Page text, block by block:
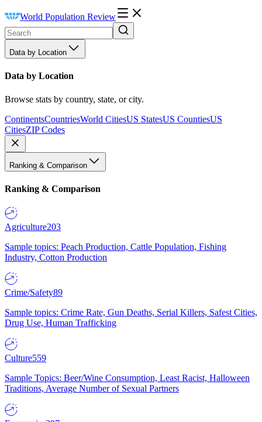
World Population Review
Data by Location
Data by Location
Browse stats by country, state, or city.
ContinentsCountriesWorld CitiesUS StatesUS CountiesUS
CitiesZIP Codes
Ranking & Comparison
Ranking & Comparison
Agriculture203
Sample topics: Peach Production, Cattle Population, Fishing
Industry, Cotton Production
Crime/Safety89
Sample topics: Crime Rate, Gun Deaths, Serial Killers, Safest Cities,
Drug Use, Human Trafficking
Culture559
Sample Topics: Beer/Wine Consumption, Least Racist, Halloween
Traditions, Average Number of Sexual Partners